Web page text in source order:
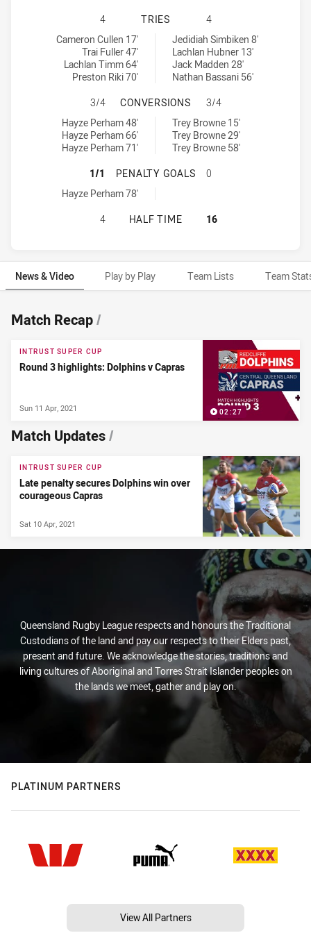
REDCLIFFE DOLPHINS HAS
4 TRIES
4
Redcliffe Dolphins tries achieved by:
Cameron Cullen 17'
Trai Fuller 47'
Lachlan Timm 64'
Preston Riki 70'
Central Queensland Capras tries achieved by:
Jedidiah Simbiken 8'
Lachlan Hubner 13'
Jack Madden 28'
Nathan Bassani 56'
REDCLIFFE DOLPHINS HAS
3/4 CONVERSIONS
3/4
Redcliffe Dolphins conversions achieved by:
Hayze Perham 48'
Hayze Perham 66'
Hayze Perham 71'
Central Queensland Capras conversions achieved by:
Trey Browne 15'
Trey Browne 29'
Trey Browne 58'
REDCLIFFE DOLPHINS HAS
1/1 PENALTY GOALS
0
Redcliffe Dolphins penaltyGoals achieved by:
Hayze Perham 78'
REDCLIFFE DOLPHINS HAS
4 HALF TIME 16
News & Video Play by Play Team Lists Team
News & Video
Match Recap/
02:27
INTRUST SUPER CUP
Round 3 highlights: Dolphins v Capras
Sun 11 Apr, 2021
Match Updates/
INTRUST SUPER CUP
Late penalty secures Dolphins win over
courageous Capras
Sat 10 Apr, 2021
Queensland Rugby League respects and honours the Traditional
Custodians of the land and pay our respects to their Elders past,
present and future. We acknowledge the stories, traditions and
living cultures of Aboriginal and Torres Strait Islander peoples on
the lands we meet, gather and play on.
PLATINUM PARTNERS
View All Partners